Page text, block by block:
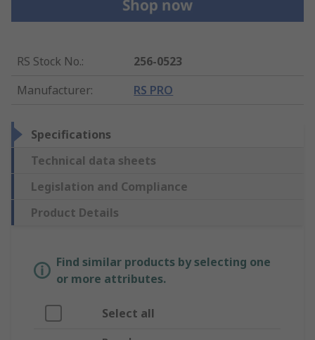
RS Stock No.:
256-0523
Manufacturer: RS PRO
Specifications
Technical data sheets
Legislation and Compliance
Product Details
Find similar products by selecting one
or more attributes.
Select all